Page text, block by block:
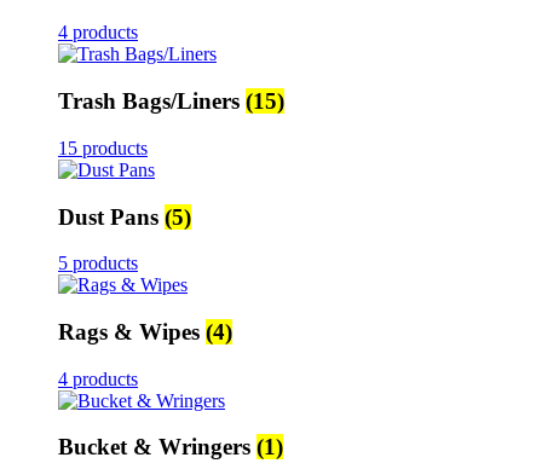
4 products
Trash Bags/Liners (15)
15 products
Dust Pans (5)
5 products
Rags & Wipes (4)
4 products
Bucket & Wringers (1)